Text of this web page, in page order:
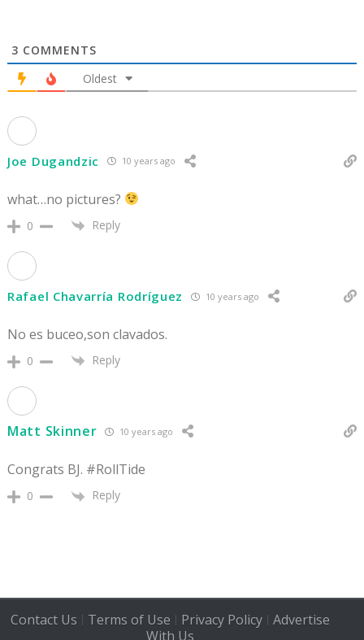
3 COMMENTS
Oldest
Joe Dugandzic 10 years ago
what…no pictures?
0 Reply
Rafael Chavarría Rodríguez 10 years ago
No es buceo,son clavados.
0 Reply
Matt Skinner 10 years ago
Congrats BJ. #RollTide
0 Reply
Contact Us | Terms of Use | Privacy Policy| Advertise
With Us